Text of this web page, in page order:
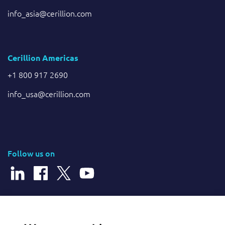
info_asia@cerillion.com
Cerillion Americas
+1 800 917 2690
info_usa@cerillion.com
Follow us on